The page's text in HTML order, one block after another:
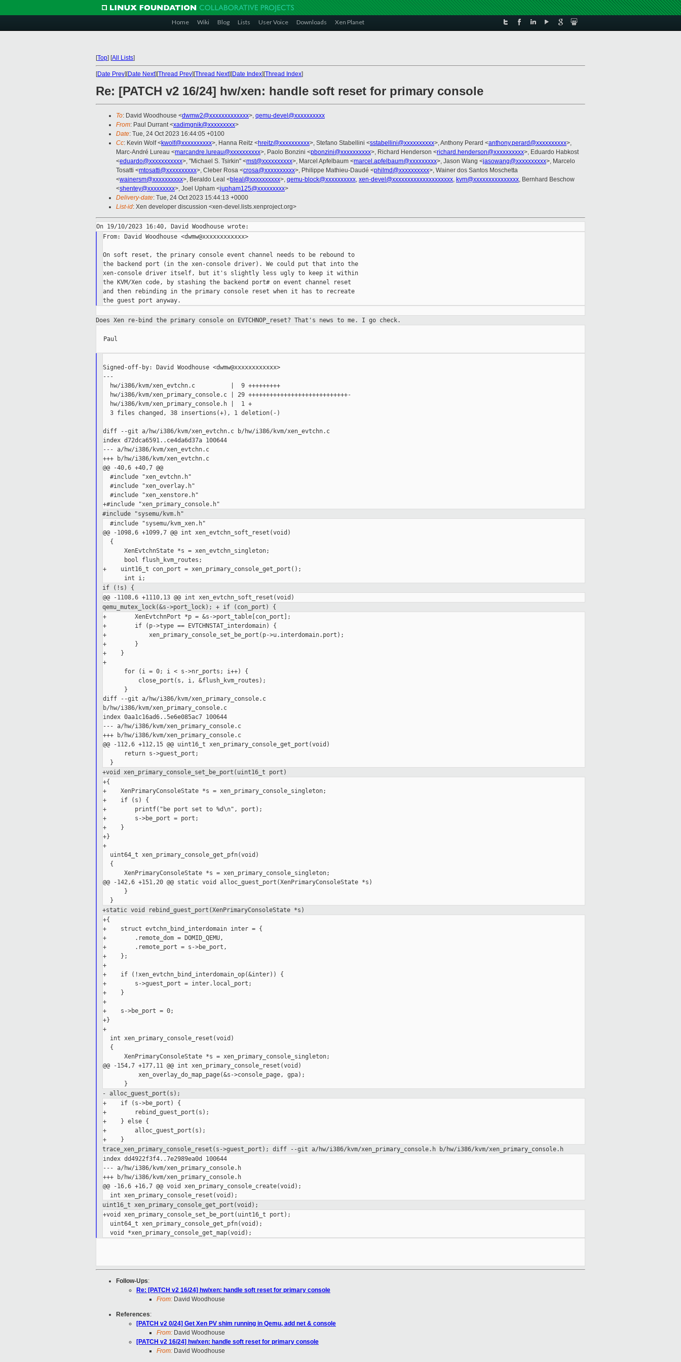
Home Wiki Blog Lists User Voice Downloads Xen Planet
[Top] [All Lists]
[Date Prev][Date Next][Thread Prev][Thread Next][Date Index][Thread Index]
Re: [PATCH v2 16/24] hw/xen: handle soft reset for primary console
To: David Woodhouse <dwmw2@xxxxxxxxxxxxx>, qemu-devel@xxxxxxxxxx
From: Paul Durrant <xadimgnik@xxxxxxxxx>
Date: Tue, 24 Oct 2023 16:44:05 +0100
Cc: Kevin Wolf <kwolf@xxxxxxxxxx>, Hanna Reitz <hreitz@xxxxxxxxxx>, Stefano Stabellini <sstabellini@xxxxxxxxxx>, Anthony Perard <anthony.perard@xxxxxxxxxx>,
Marc-André Lureau <marcandre.lureau@xxxxxxxxxx>, Paolo Bonzini <pbonzini@xxxxxxxxxx>, Richard Henderson <richard.henderson@xxxxxxxxxx>, Eduardo Habkost
<eduardo@xxxxxxxxxxx>, "Michael S. Tsirkin" <mst@xxxxxxxxxx>, Marcel Apfelbaum <marcel.apfelbaum@xxxxxxxxx>, Jason Wang <jasowang@xxxxxxxxxx>, Marcelo
Tosatti <mtosatti@xxxxxxxxxx>, Cleber Rosa <crosa@xxxxxxxxxx>, Philippe Mathieu-Daudé <philmd@xxxxxxxxxx>, Wainer dos Santos Moschetta
<wainersm@xxxxxxxxxx>, Beraldo Leal <bleal@xxxxxxxxxx>, qemu-block@xxxxxxxxxx, xen-devel@xxxxxxxxxxxxxxxxxxxx, kvm@xxxxxxxxxxxxxxx, Bernhard Beschow
<shentey@xxxxxxxxx>, Joel Upham <jupham125@xxxxxxxxx>
Delivery-date: Tue, 24 Oct 2023 15:44:13 +0000
List-id: Xen developer discussion <xen-devel.lists.xenproject.org>
From: David Woodhouse <dwmw@xxxxxxxxxxxx>
On soft reset, the prinary console event channel needs to be rebound to
the backend port (in the xen-console driver). We could put that into the
xen-console driver itself, but it's slightly less ugly to keep it within
the KVM/Xen code, by stashing the backend port# on event channel reset
and then rebinding in the primary console reset when it has to recreate
Does Xen re-bind the primary console on EVTCHNOP_reset? That's news to me. I go check.
  Paul
Signed-off-by: David Woodhouse <dwmw@xxxxxxxxxxxx>
---
  hw/i386/kvm/xen_evtchn.c          |  9 +++++++++
  hw/i386/kvm/xen_primary_console.c | 29 ++++++++++++++++++++++++++++-
  hw/i386/kvm/xen_primary_console.h |  1 +
  3 files changed, 38 insertions(+), 1 deletion(-)
diff --git a/hw/i386/kvm/xen_evtchn.c b/hw/i386/kvm/xen_evtchn.c
index d72dca6591..ce4da6d37a 100644
--- a/hw/i386/kvm/xen_evtchn.c
+++ b/hw/i386/kvm/xen_evtchn.c
@@ -40,6 +40,7 @@
  #include "xen_evtchn.h"
  #include "xen_overlay.h"
  #include "xen_xenstore.h"
#include "sysemu/kvm.h"
  #include "sysemu/kvm_xen.h"
@@ -1098,6 +1099,7 @@ int xen_evtchn_soft_reset(void)
  {
      XenEvtchnState *s = xen_evtchn_singleton;
      bool flush_kvm_routes;
+    uint16_t con_port = xen_primary_console_get_port();
if (!s) {
qemu_mutex_lock(&s->port_lock); + if (con_port) {
+        XenEvtchnPort *p = &s->port_table[con_port];
+        if (p->type == EVTCHNSTAT_interdomain) {
+            xen_primary_console_set_be_port(p->u.interdomain.port);
+        }
+    }
+
      for (i = 0; i < s->nr_ports; i++) {
          close_port(s, i, &flush_kvm_routes);
      }
diff --git a/hw/i386/kvm/xen_primary_console.c
b/hw/i386/kvm/xen_primary_console.c
index 0aa1c16ad6..5e6e085ac7 100644
--- a/hw/i386/kvm/xen_primary_console.c
+++ b/hw/i386/kvm/xen_primary_console.c
@@ -112,6 +112,15 @@ uint16_t xen_primary_console_get_port(void)
      return s->guest_port;
+void xen_primary_console_set_be_port(uint16_t port)
+{
+    XenPrimaryConsoleState *s = xen_primary_console_singleton;
+    if (s) {
+        printf("be port set to %d\n", port);
+        s->be_port = port;
+    }
+}
+
  uint64_t xen_primary_console_get_pfn(void)
  {
      XenPrimaryConsoleState *s = xen_primary_console_singleton;
@@ -142,6 +151,20 @@ static void alloc_guest_port(XenPrimaryConsoleState *s)
      }
+static void rebind_guest_port(XenPrimaryConsoleState *s)
+{
+    struct evtchn_bind_interdomain inter = {
+        .remote_dom = DOMID_QEMU,
+        .remote_port = s->be_port,
+    };
+
+    if (!xen_evtchn_bind_interdomain_op(&inter)) {
+        s->guest_port = inter.local_port;
+    }
+
+    s->be_port = 0;
+}
+
  int xen_primary_console_reset(void)
  {
      XenPrimaryConsoleState *s = xen_primary_console_singleton;
@@ -154,7 +177,11 @@ int xen_primary_console_reset(void)
          xen_overlay_do_map_page(&s->console_page, gpa);
- alloc_guest_port(s);
+    if (s->be_port) {
+        rebind_guest_port(s);
+    } else {
+        alloc_guest_port(s);
trace_xen_primary_console_reset(s->guest_port); diff --git a/hw/i386/kvm/xen_primary_console.h b/hw/i386/kvm/xen_primary_console.h
index dd4922f3f4..7e2989ea0d 100644
--- a/hw/i386/kvm/xen_primary_console.h
+++ b/hw/i386/kvm/xen_primary_console.h
@@ -16,6 +16,7 @@ void xen_primary_console_create(void);
uint16_t xen_primary_console_get_port(void);
+void xen_primary_console_set_be_port(uint16_t port);
  uint64_t xen_primary_console_get_pfn(void);
Follow-Ups:
Re: [PATCH v2 16/24] hw/xen: handle soft reset for primary console
From: David Woodhouse
References:
[PATCH v2 0/24] Get Xen PV shim running in Qemu, add net & console
From: David Woodhouse
[PATCH v2 16/24] hw/xen: handle soft reset for primary console
From: David Woodhouse